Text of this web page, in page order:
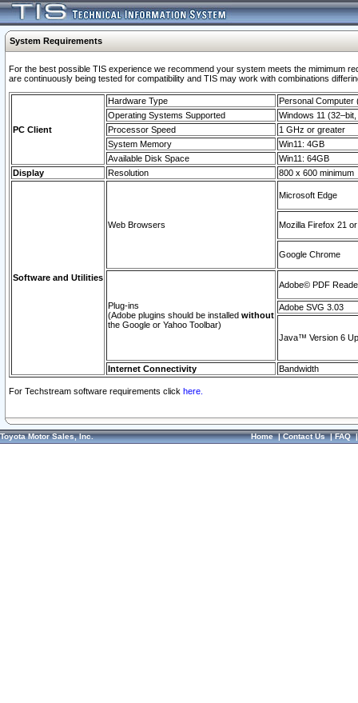
System Requirements
For the best possible TIS experience we recommend your system meets the mimimum
are continuously being tested for compatibility and TIS may work with combinations
PC Client
Hardware Type
Personal Computer
Operating Systems Supported
Windows 11
Processor Speed
1 GHz or greater
System Memory
Win11: 4GB
Available Disk Space
Win11: 64GB
Display
Resolution 800 x 600 minimum
Software and Utilities
Web Browsers
Microsoft Edge
Mozilla Firefox 21
Google Chrome
Plug-ins
(Adobe plugins should be installed without
the Google or Yahoo Toolbar)
Adobe© PDF
Adobe SVG 3.03
Java™ Version 6
Internet Connectivity Bandwidth
For Techstream software requirements click here.
Toyota Motor Sales, Inc. Home|Contact Us|FAQ